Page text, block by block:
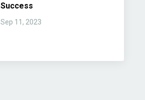
Success
Sep 11, 2023